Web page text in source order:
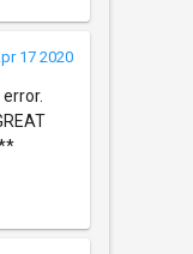
17 2020